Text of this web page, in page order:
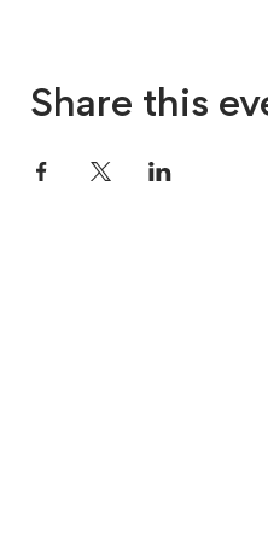
Share this